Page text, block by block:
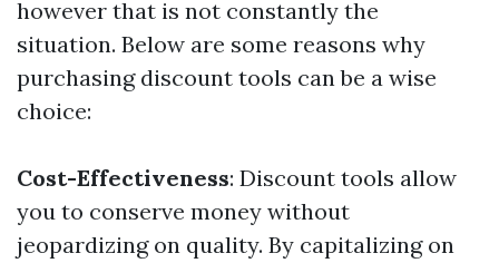
however that is not constantly the
situation. Below are some reasons why
purchasing discount tools can be a wise
choice:
Cost-Effectiveness: Discount tools allow
you to conserve money without
jeopardizing on quality. By capitalizing on